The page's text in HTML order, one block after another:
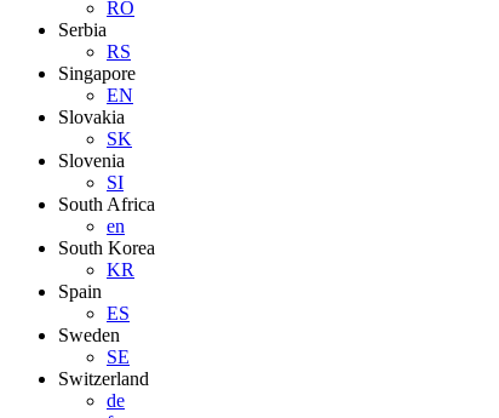
RO
Serbia
RS
Singapore
EN
Slovakia
SK
Slovenia
SI
South Africa
en
South Korea
KR
Spain
ES
Sweden
SE
Switzerland
de